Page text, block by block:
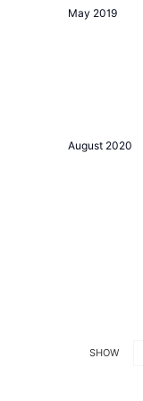
May 2019
August 2020
SHOW